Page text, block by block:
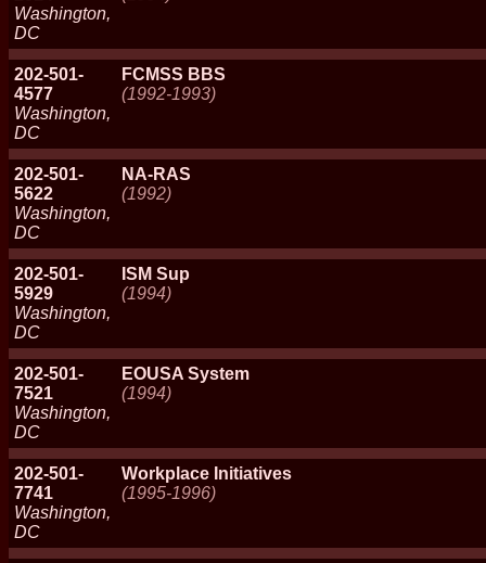
Washington,
DC
202-501-
4577
Washington,
DC
FCMSS BBS
(1992-1993)
202-501-
5622
Washington,
DC
NA-RAS
(1992)
202-501-
5929
Washington,
DC
ISM Sup
(1994)
202-501-
7521
Washington,
DC
EOUSA System
(1994)
202-501-
7741
Washington,
DC
Workplace Initiatives
(1995-1996)